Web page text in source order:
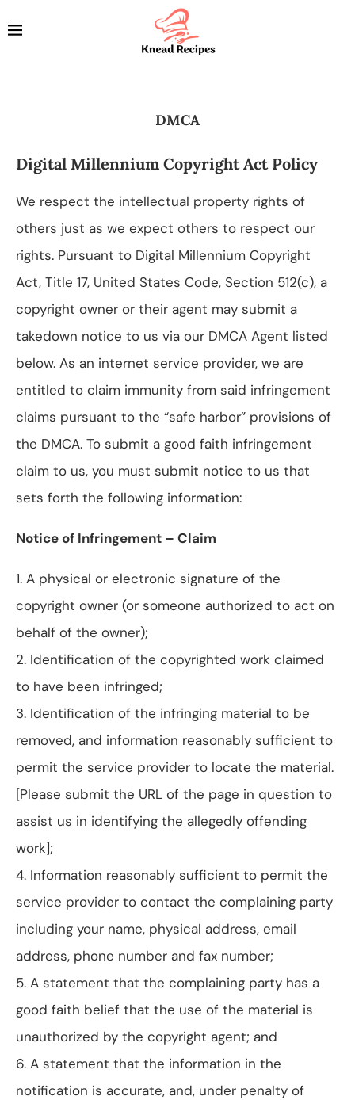
DMCA
Digital Millennium Copyright Act Policy
We respect the intellectual property rights of
others just as we expect others to respect our
rights. Pursuant to Digital Millennium Copyright
Act, Title 17, United States Code, Section 512(c), a
copyright owner or their agent may submit a
takedown notice to us via our DMCA Agent listed
below. As an internet service provider, we are
entitled to claim immunity from said infringement
claims pursuant to the “safe harbor” provisions of
the DMCA. To submit a good faith infringement
claim to us, you must submit notice to us that
sets forth the following information:
Notice of Infringement – Claim
1. A physical or electronic signature of the
copyright owner (or someone authorized to act on
behalf of the owner);
2. Identification of the copyrighted work claimed
to have been infringed;
3. Identification of the infringing material to be
removed, and information reasonably sufficient to
permit the service provider to locate the material.
[Please submit the URL of the page in question to
assist us in identifying the allegedly offending
work];
4. Information reasonably sufficient to permit the
service provider to contact the complaining party
including your name, physical address, email
address, phone number and fax number;
5. A statement that the complaining party has a
good faith belief that the use of the material is
unauthorized by the copyright agent; and
6. A statement that the information in the
notification is accurate, and, under penalty of